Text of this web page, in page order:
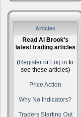
Articles
Read Al Brook's
latest trading articles
(Register or Log in to
see these articles)
Price Action
Why No Indicators?
Traders Starting Out